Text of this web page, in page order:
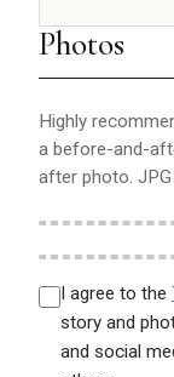
Photos
Highly
a before-and-
after photo.
Click or
I agree to the
story and
and social